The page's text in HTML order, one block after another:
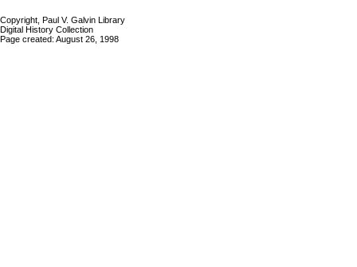
Copyright, Paul V. Galvin Library
Digital History Collection
Page created: August 26, 1998